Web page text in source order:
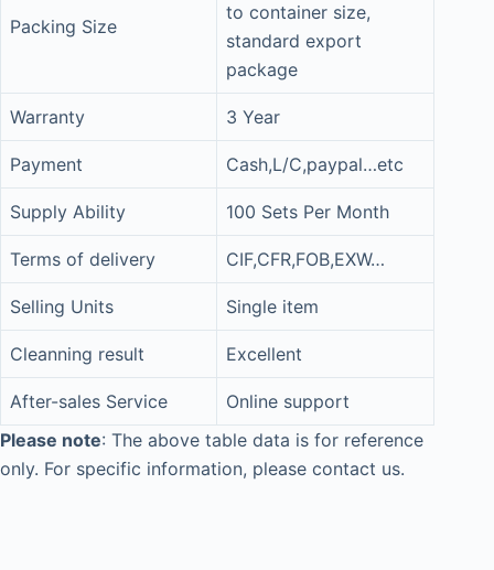
Packing Size
to container size,
standard export
package
Warranty 3 Year
Payment Cash,L/C,paypal…etc
Supply Ability 100 Sets Per Month
Terms of delivery CIF,CFR,FOB,EXW…
Selling Units Single item
Cleanning result Excellent
After-sales Service
Online support
Please note: The above table data is for reference
only. For specific information, please contact us.